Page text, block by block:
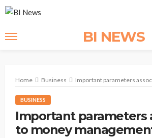
BI NEWS
Home Business Important parameters
BUSINESS
Important parameters
to money